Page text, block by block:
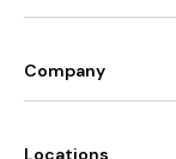
Company